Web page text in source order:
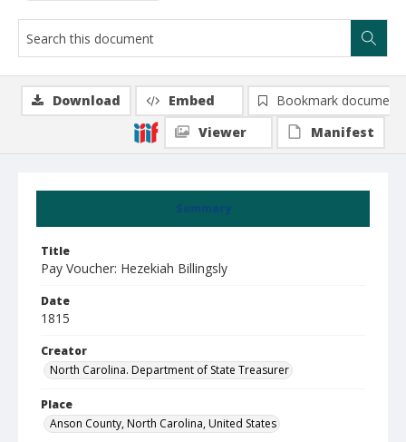
Summary
Title
Pay Voucher: Hezekiah Billingsly
Date
1815
Creator
North Carolina. Department of State Treasurer
Place
Anson County, North Carolina, United States
Download Embed
Bookmark document
Viewer
Manifest